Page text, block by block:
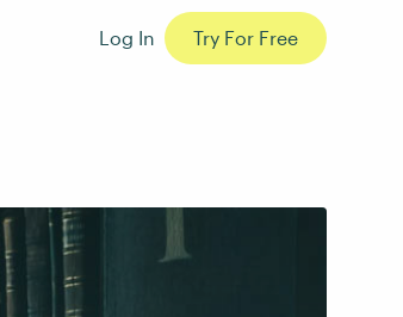
Log In Try For Free